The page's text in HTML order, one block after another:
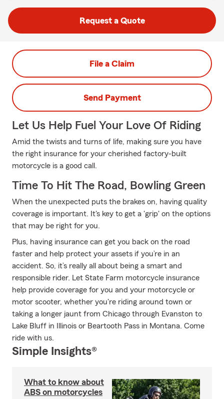
Request a Quote
File a Claim
Send Payment
Let Us Help Fuel Your Love Of Riding
Amid the twists and turns of life, making sure you have
the right insurance for your cherished factory-built
motorcycle is a good call.
Time To Hit The Road, Bowling Green
When the unexpected puts the brakes on, having quality
coverage is important. It's key to get a 'grip' on the options
that may be right for you.
Plus, having insurance can get you back on the road
faster and help protect your assets if you’re in an
accident. So, it’s really all about being a smart and
responsible rider. Let State Farm motorcycle insurance
help provide coverage for you and your motorcycle or
motor scooter, whether you're riding around town or
taking a longer jaunt from Chicago through Evanston to
Lake Bluff in Illinois or Beartooth Pass in Montana. Come
ride with us.
Simple Insights®
What to know about
ABS on motorcycles